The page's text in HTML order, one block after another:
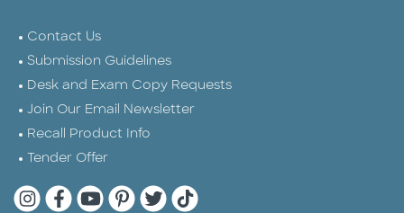
Contact Us
Submission Guidelines
Desk and Exam Copy Requests
Join Our Email Newsletter
Recall Product Info
Tender Offer
Quarto Instagram
Quarto Facebook
Quarto YouTube
Quarto Pinterest
Quarto Twitter
Quarto Tik Tok